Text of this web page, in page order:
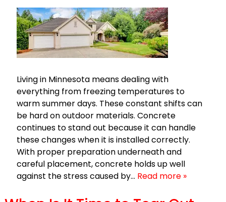
Living in Minnesota means dealing with
everything from freezing temperatures to
warm summer days. These constant shifts can
be hard on outdoor materials. Concrete
continues to stand out because it can handle
these changes when it is installed correctly.
With proper preparation underneath and
careful placement, concrete holds up well
against the stress caused by… Read more »